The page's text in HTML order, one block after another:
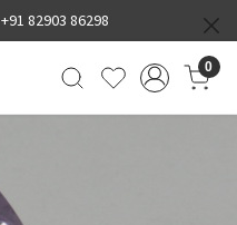
+91 82903 86298
0